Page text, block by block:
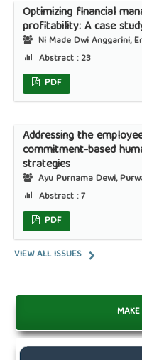
Optimizing financial
profitability: A case
Ni Made Dwi Anggarini,
Abstract :23
PDF
Addressing the
commitment-based
strategies
Ayu Purnama Dewi,
Abstract :7
PDF
VIEW ALL ISSUES